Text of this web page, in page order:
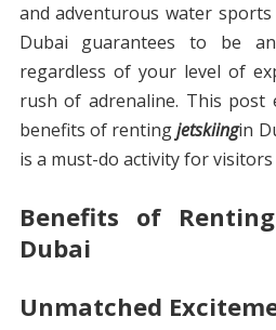
and adventurous water sports
Dubai guarantees to be an
regardless of your level of
rush of adrenaline. This post
benefits of rentingjetskiingin
is a must-do activity for
Benefits of
Dubai
Unmatched